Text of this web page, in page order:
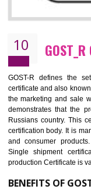
CE
By affixing the CE
applicable EU
products such as
Electromagnetic
equipment, cranes,
Process Machines,
(PPE), Telecom, Toys
combining other
Scheme, USA/Canada
KEY BENEFITS